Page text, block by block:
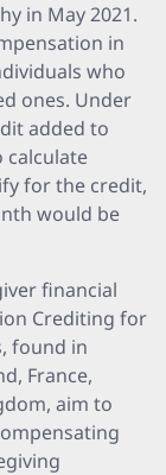
in May 2021.
in
who
ones. Under
added to
calculate
for the credit,
would be
financial
Crediting for
found in
France,
aim to